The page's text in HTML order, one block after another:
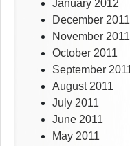
January 2012
December 2011
November 2011
October 2011
September
August 2011
July 2011
June 2011
May 2011